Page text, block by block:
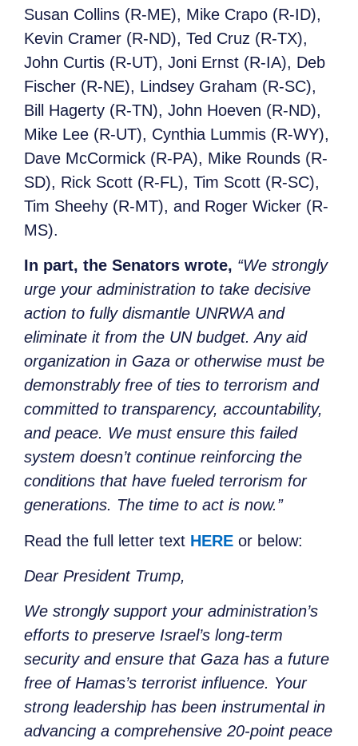
Susan Collins (R-ME), Mike Crapo (R-ID),
Kevin Cramer (R-ND), Ted Cruz (R-TX),
John Curtis (R-UT), Joni Ernst (R-IA), Deb
Fischer (R-NE), Lindsey Graham (R-SC),
Bill Hagerty (R-TN), John Hoeven (R-ND),
Mike Lee (R-UT), Cynthia Lummis (R-WY),
Dave McCormick (R-PA), Mike Rounds (R-
SD), Rick Scott (R-FL), Tim Scott (R-SC),
Tim Sheehy (R-MT), and Roger Wicker (R-
MS).
In part, the Senators wrote, “We strongly
urge your administration to take decisive
action to fully dismantle UNRWA and
eliminate it from the UN budget. Any aid
organization in Gaza or otherwise must be
demonstrably free of ties to terrorism and
committed to transparency, accountability,
and peace. We must ensure this failed
system doesn’t continue reinforcing the
conditions that have fueled terrorism for
generations. The time to act is now.”
Read the full letter text HERE or below:
Dear President Trump,
We strongly support your administration’s
efforts to preserve Israel’s long-term
security and ensure that Gaza has a future
free of Hamas’s terrorist influence. Your
strong leadership has been instrumental in
advancing a comprehensive 20-point peace